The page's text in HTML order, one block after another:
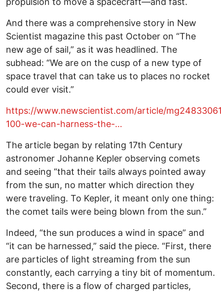
And there was a comprehensive story in New
Scientist magazine this past October on “The
new age of sail,” as it was headlined. The
subhead: “We are on the cusp of a new type of
space travel that can take us to places no rocket
could ever visit.”
https://www.newscientist.com/article/
100-we-can-harness-the-…
The article began by relating 17th Century
astronomer Johanne Kepler observing comets
and seeing “that their tails always pointed away
from the sun, no matter which direction they
were traveling. To Kepler, it meant only one thing:
the comet tails were being blown from the sun.”
Indeed, “the sun produces a wind in space” and
“it can be harnessed,” said the piece. “First, there
are particles of light streaming from the sun
constantly, each carrying a tiny bit of momentum.
Second, there is a flow of charged particles,